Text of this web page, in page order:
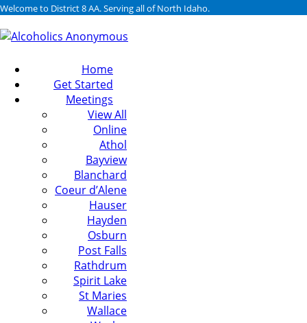
Welcome to District 8 AA. Serving all of North Idaho.
Home
Get Started
Meetings
View All
Online
Athol
Bayview
Blanchard
Coeur d’Alene
Hauser
Hayden
Osburn
Post Falls
Rathdrum
Spirit Lake
St Maries
Wallace